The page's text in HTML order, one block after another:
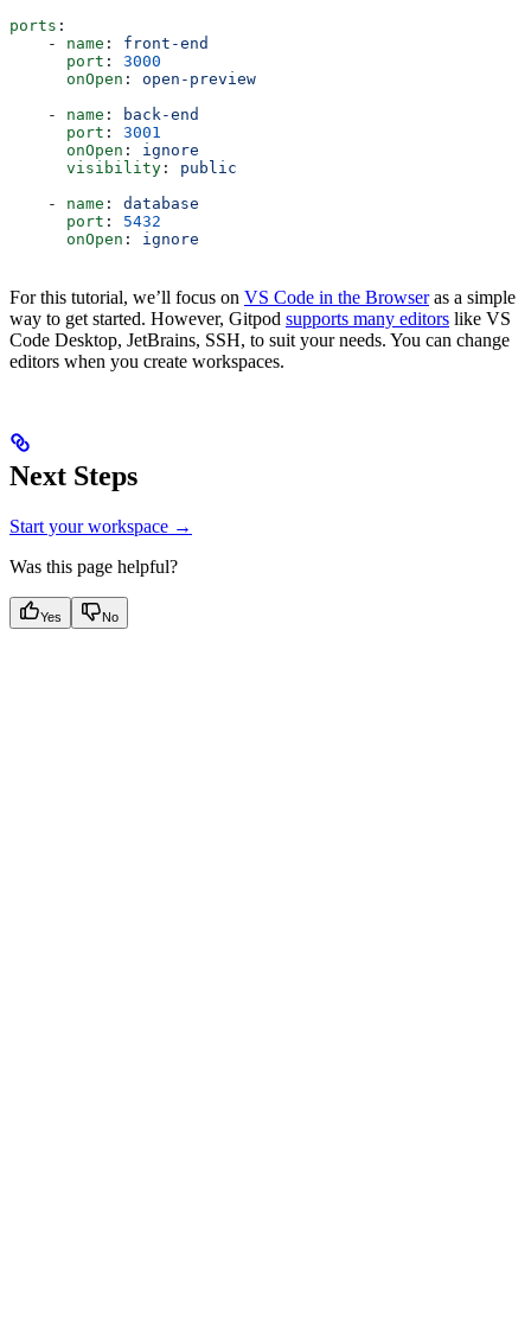
ports :
    -
name : front-end
      port
: 3000
      onOpen
: open-preview
    -
name :
back-end
      port
: 3001
      onOpen
: ignore
      visibility
: public
    -
name : database
      port
: 5432
      onOpen
: ignore
For this tutorial, we’ll focus on VS Code in the Browseras a simple
way to get started. However, Gitpod supports many editors like VS
Code Desktop, JetBrains, SSH, to suit your needs. You can change
editors when you create workspaces.
Next Steps
Start your workspace →
Was this page helpful?
Yes No